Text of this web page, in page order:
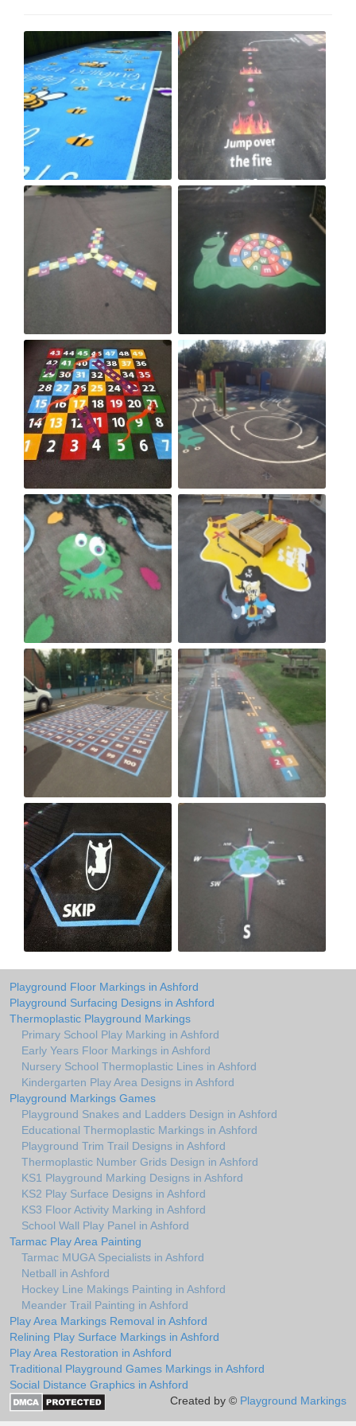
Playground Floor Markings in Ashford
Playground Surfacing Designs in Ashford
Thermoplastic Playground Markings
Primary School Play Marking in Ashford
Early Years Floor Markings in Ashford
Nursery School Thermoplastic Lines in Ashford
Kindergarten Play Area Designs in Ashford
Playground Markings Games
Playground Snakes and Ladders Design in Ashford
Educational Thermoplastic Markings in Ashford
Playground Trim Trail Designs in Ashford
Thermoplastic Number Grids Design in Ashford
KS1 Playground Marking Designs in Ashford
KS2 Play Surface Designs in Ashford
KS3 Floor Activity Marking in Ashford
School Wall Play Panel in Ashford
Tarmac Play Area Painting
Tarmac MUGA Specialists in Ashford
Netball in Ashford
Hockey Line Makings Painting in Ashford
Meander Trail Painting in Ashford
Play Area Markings Removal in Ashford
Relining Play Surface Markings in Ashford
Play Area Restoration in Ashford
Traditional Playground Games Markings in Ashford
Social Distance Graphics in Ashford
Created by © Playground Markings